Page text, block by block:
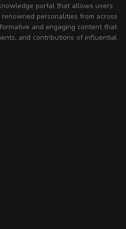
portal that allows users
personalities from across
and engaging content that
and contributions of influential